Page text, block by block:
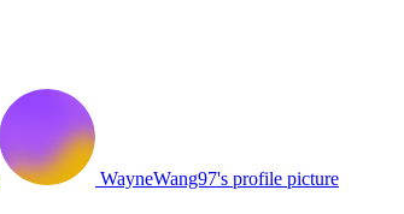
WayneWang97's profile picture